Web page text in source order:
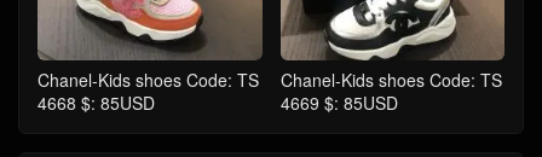
Chanel-Kids shoes Code: TS
4668 $: 85USD
Chanel-Kids shoes Code: TS
4669 $: 85USD